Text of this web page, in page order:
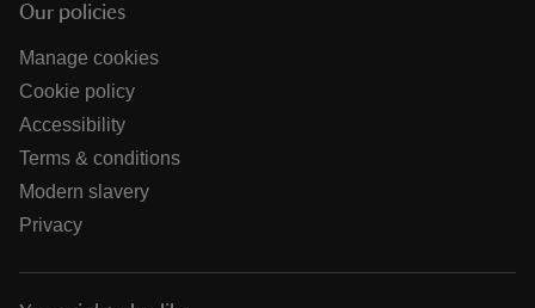
Our policies
Manage cookies
Cookie policy
Accessibility
Terms & conditions
Modern slavery
Privacy